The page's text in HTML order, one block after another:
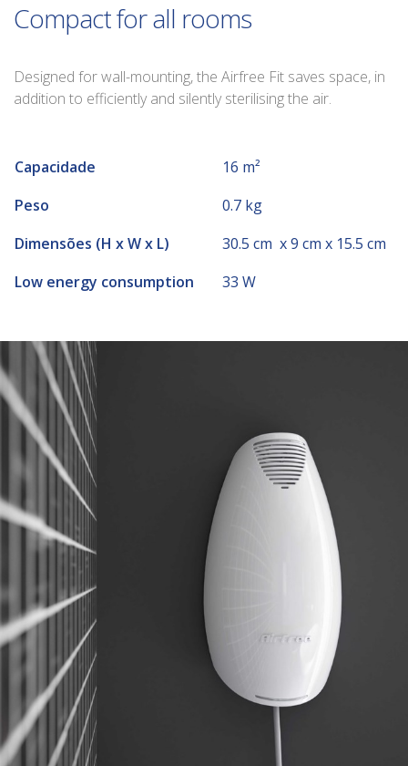
Compact for all rooms
Designed for wall-mounting, the Airfree Fit saves space, in
addition to efficiently and silently sterilising the air.
Capacidade
16 m²
Peso
0.7 kg
Dimensões (H x W x L)
30.5 cm x 9 cm x 15.5 cm
Low energy consumption
33 W